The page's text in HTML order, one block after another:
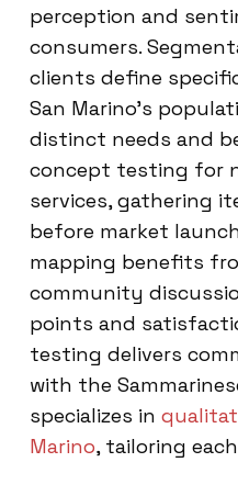
perception and
consumers.
clients define
San Marino’s
distinct needs and
concept testing for
services, gathering
before market
mapping benefits
community
points and
testing delivers
with the
specializes in
Marino, tailoring